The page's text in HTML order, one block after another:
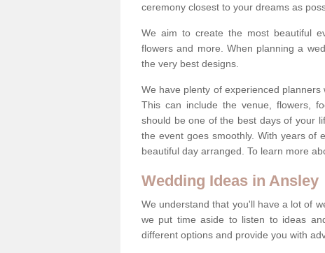
ceremony closest to your dreams as
We aim to create the most beautiful
flowers and more. When planning a
the very best designs.
We have plenty of experienced
This can include the venue, flowers,
should be one of the best days of your
the event goes smoothly. With years of
beautiful day arranged. To learn more
Wedding Ideas in Ansley
We understand that you'll have a lot of
we put time aside to listen to ideas
different options and provide you with